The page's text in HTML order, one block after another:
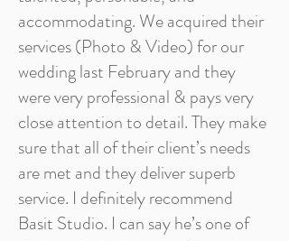
accommodating. We acquired their
services (Photo & Video) for our
wedding last February and they
were very professional & pays very
close attention to detail. They make
sure that all of their client’s needs
are met and they deliver superb
service. I definitely recommend
Basit Studio. I can say he’s one of